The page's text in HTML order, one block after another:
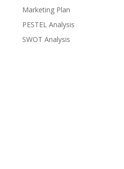
Marketing Plan
PESTEL Analysis
SWOT Analysis